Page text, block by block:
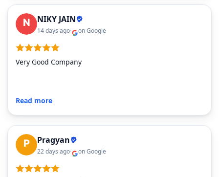
NIKY JAIN
14 days ago on Google
Very Good Company
Read more
Pragyan
22 days ago on Google
on Google